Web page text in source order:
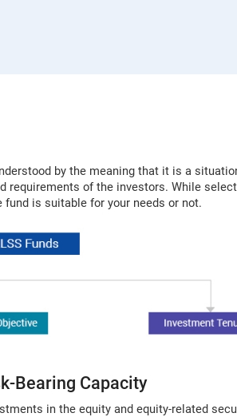
by the meaning that it is a
requirements of the investors. While
is suitable for your needs or not.
Bearing Capacity
in the equity and equity-related